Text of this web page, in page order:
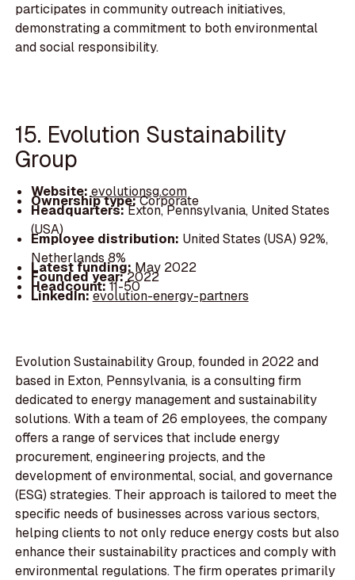
participates in community outreach initiatives,
demonstrating a commitment to both environmental
and social responsibility.
15. Evolution Sustainability
Group
Website:evolutionsg.com
Ownership type:Corporate
Headquarters:Exton, Pennsylvania, United States
(USA)
Employee distribution: United States (USA) 92%,
Netherlands 8%
Latest funding:May 2022
Founded year:2022
Headcount:11-50
LinkedIn:evolution-energy-partners
Evolution Sustainability Group, founded in 2022 and
based in Exton, Pennsylvania, is a consulting firm
dedicated to energy management and sustainability
solutions. With a team of 26 employees, the company
offers a range of services that include energy
procurement, engineering projects, and the
development of environmental, social, and governance
(ESG) strategies. Their approach is tailored to meet the
specific needs of businesses across various sectors,
helping clients to not only reduce energy costs but also
enhance their sustainability practices and comply with
environmental regulations. The firm operates primarily